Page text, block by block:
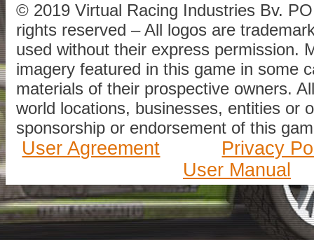
© 2019 Virtual Racing Industries Bv.
rights reserved – All logos are
used without their express permission.
imagery featured in this game in some
materials of their prospective owners.
world locations, businesses, entities or
sponsorship or endorsement of this
User Agreement
Privacy
User Manual